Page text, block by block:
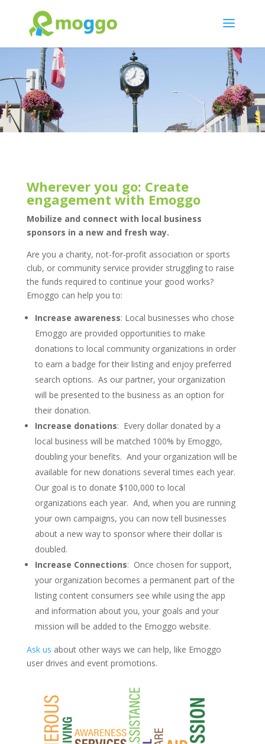
Wherever you go: Create
engagement with Emoggo
Mobilize and connect with local business
sponsors in a new and fresh way.
Are you a charity, not-for-profit association or sports
club, or community service provider struggling to raise
the funds required to continue your good works?
Emoggo can help you to:
Increase awareness: Local businesses who chose
Emoggo are provided opportunities to make
donations to local community organizations in order
to earn a badge for their listing and enjoy preferred
search options. As our partner, your organization
will be presented to the business as an option for
their donation.
Increase donations: Every dollar donated by a
local business will be matched 100% by Emoggo,
doubling your benefits. And your organization will be
available for new donations several times each year.
Our goal is to donate $100,000 to local
organizations each year. And, when you are running
your own campaigns, you can now tell businesses
about a new way to sponsor where their dollar is
doubled.
Increase Connections: Once chosen for support,
your organization becomes a permanent part of the
listing content consumers see while using the app
and information about you, your goals and your
mission will be added to the Emoggo website.
Ask us about other ways we can help, like Emoggo
user drives and event promotions.